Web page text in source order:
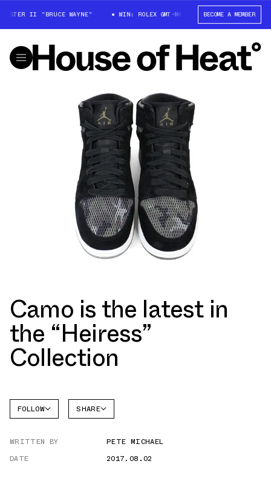
II "BRUCE WAYNE" WIN: ROLEX GMT-MASTER II "BRUCE WAYNE"
BECOME A MEMBER
Camo is the latest in
the “Heiress”
Collection
FOLLOW SHARE
WRITTEN BY
PETE MICHAEL
DATE
2017.08.02